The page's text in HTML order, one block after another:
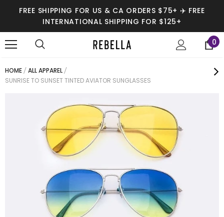
FREE SHIPPING FOR US & CA ORDERS $75+ ✈️ FREE
INTERNATIONAL SHIPPING FOR $125+
0
HOME
ALL APPAREL
SUNRISE TO SUNSET TINTED AVIATOR SUNGLASSES